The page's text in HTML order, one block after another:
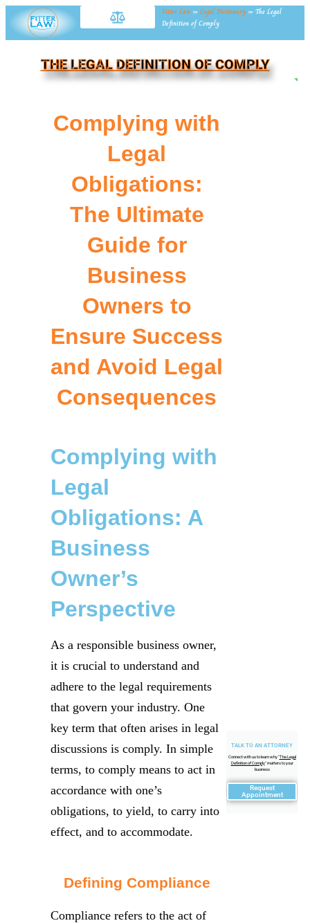
Fitter Law »Legal Dictionary » The Legal
Definition of Comply
THE LEGAL DEFINITION OF COMPLY
TALK TO AN ATTORNEY
Connect with us to learn why "The Legal
Definition of Comply" matters to your
business
Request
Appointment
Complying with
Legal
Obligations:
The Ultimate
Guide for
Business
Owners to
Ensure Success
and Avoid Legal
Consequences
Complying with
Legal
Obligations: A
Business
Owner’s
Perspective
As a responsible business owner,
it is crucial to understand and
adhere to the legal requirements
that govern your industry. One
key term that often arises in legal
discussions is comply. In simple
terms, to comply means to act in
accordance with one’s
obligations, to yield, to carry into
effect, and to accommodate.
Defining Compliance
Compliance refers to the act of